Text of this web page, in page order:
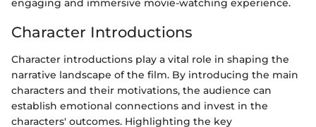
engaging and immersive movie-watching experience.
Character Introductions
Character introductions play a vital role in shaping the
narrative landscape of the film. By introducing the main
characters and their motivations, the audience can
establish emotional connections and invest in the
characters' outcomes. Highlighting the key